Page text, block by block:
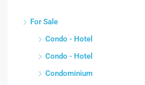
For Sale
Condo - Hotel
Condo - Hotel
Condominium